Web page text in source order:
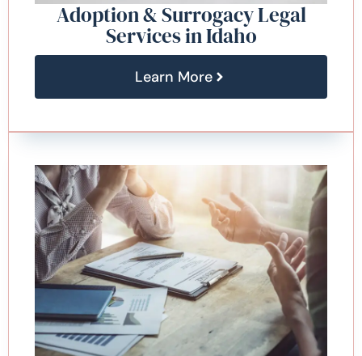
Adoption & Surrogacy Legal
Services in Idaho
Learn More